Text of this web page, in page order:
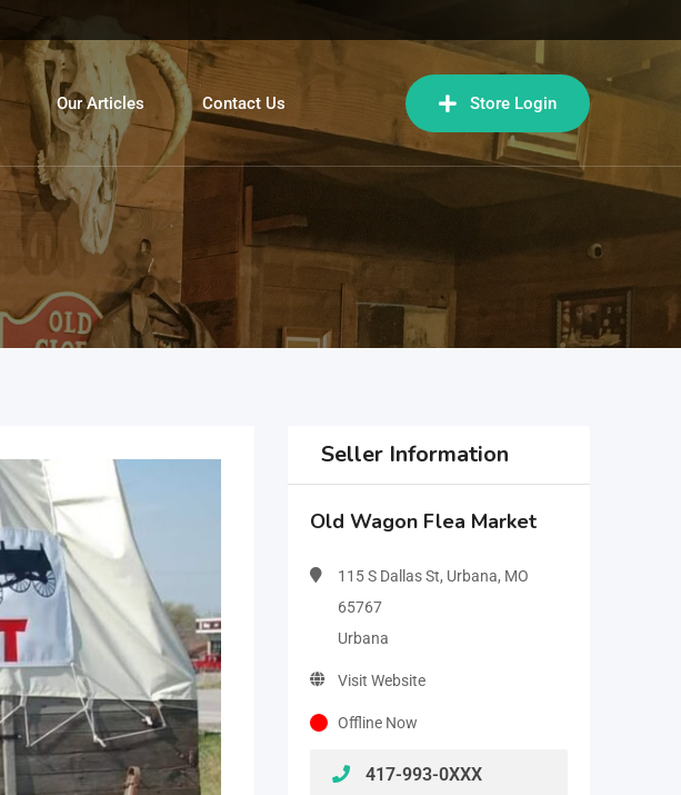
Our Articles Contact Us Store Login
Seller Information
Old Wagon Flea Market
115 S Dallas St, Urbana, MO
65767
Urbana
Visit Website
Offline Now
417-993-0XXX